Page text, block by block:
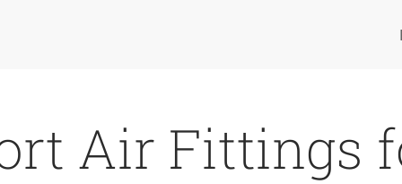
Air Fittings